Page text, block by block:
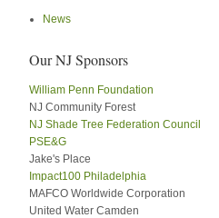
News
Our NJ Sponsors
William Penn Foundation
NJ Community Forest
NJ Shade Tree Federation Council
PSE&G
Jake's Place
Impact100 Philadelphia
MAFCO Worldwide Corporation
United Water Camden